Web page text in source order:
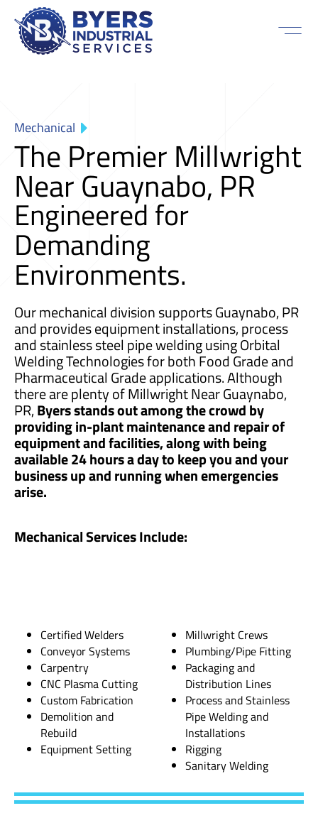
Mechanical
The Premier Millwright
Near Guaynabo, PR
Engineered for
Demanding
Environments.
Our mechanical division supports Guaynabo, PR
and provides equipment installations, process
and stainless steel pipe welding using Orbital
Welding Technologies for both Food Grade and
Pharmaceutical Grade applications. Although
there are plenty of Millwright Near Guaynabo,
PR,Byers stands out among the crowd by
providing in-plant maintenance and repair of
equipment and facilities, along with being
available 24 hours a day to keep you and your
business up and running when emergencies
arise.
Mechanical Services Include:
Certified Welders
Conveyor Systems
Carpentry
CNC Plasma Cutting
Custom Fabrication
Demolition and
Rebuild
Equipment Setting
Millwright Crews
Plumbing/Pipe Fitting
Packaging and
Distribution Lines
Process and Stainless
Pipe Welding and
Installations
Rigging
Sanitary Welding